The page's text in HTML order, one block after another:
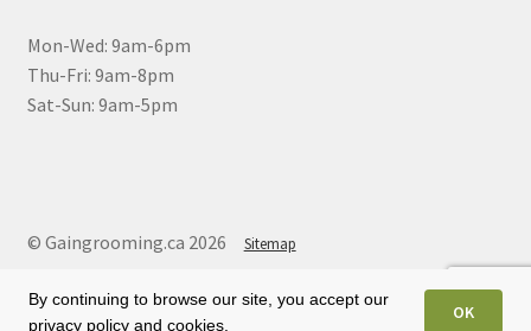
Mon-Wed: 9am-6pm
Thu-Fri: 9am-8pm
Sat-Sun: 9am-5pm
© Gaingrooming.ca 2026 Sitemap
By continuing to browse our site, you accept our
privacy policy and cookies.
OK